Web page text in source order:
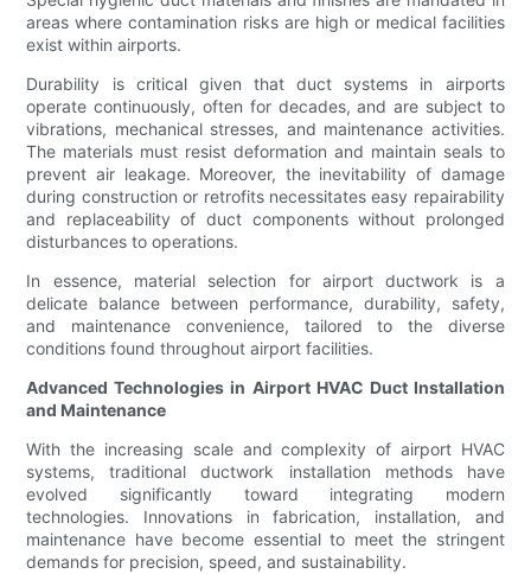
areas where contamination risks are high or medical facilities
exist within airports.
Durability is critical given that duct systems in airports
operate continuously, often for decades, and are subject to
vibrations, mechanical stresses, and maintenance activities.
The materials must resist deformation and maintain seals to
prevent air leakage. Moreover, the inevitability of damage
during construction or retrofits necessitates easy repairability
and replaceability of duct components without prolonged
disturbances to operations.
In essence, material selection for airport ductwork is a
delicate balance between performance, durability, safety,
and maintenance convenience, tailored to the diverse
conditions found throughout airport facilities.
Advanced Technologies in Airport HVAC Duct Installation
and Maintenance
With the increasing scale and complexity of airport HVAC
systems, traditional ductwork installation methods have
evolved significantly toward integrating modern
technologies. Innovations in fabrication, installation, and
maintenance have become essential to meet the stringent
demands for precision, speed, and sustainability.